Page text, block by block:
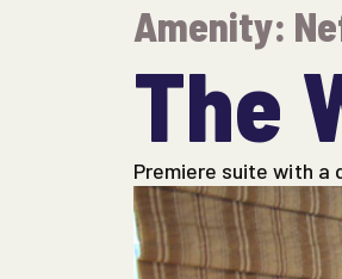
Amenity:
The
Premiere suite with a